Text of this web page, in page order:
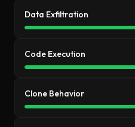
Data Exfiltration
Code Execution
Clone Behavior